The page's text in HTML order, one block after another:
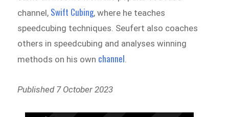
channel, Swift Cubing, where he teaches
speedcubing techniques. Seufert also coaches
others in speedcubing and analyses winning
methods on his own channel
Published 7 October 2023